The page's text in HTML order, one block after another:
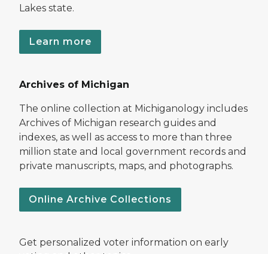
Lakes state.
Learn more
Archives of Michigan
The online collection at Michiganology includes
Archives of Michigan research guides and
indexes, as well as access to more than three
million state and local government records and
private manuscripts, maps, and photographs.
Online Archive Collections
Get personalized voter information on early